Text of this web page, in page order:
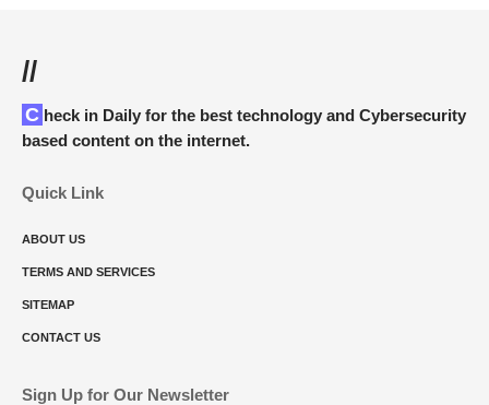
//
Check in Daily for the best technology and Cybersecurity
based content on the internet.
Quick Link
ABOUT US
TERMS AND SERVICES
SITEMAP
CONTACT US
Sign Up for Our Newsletter